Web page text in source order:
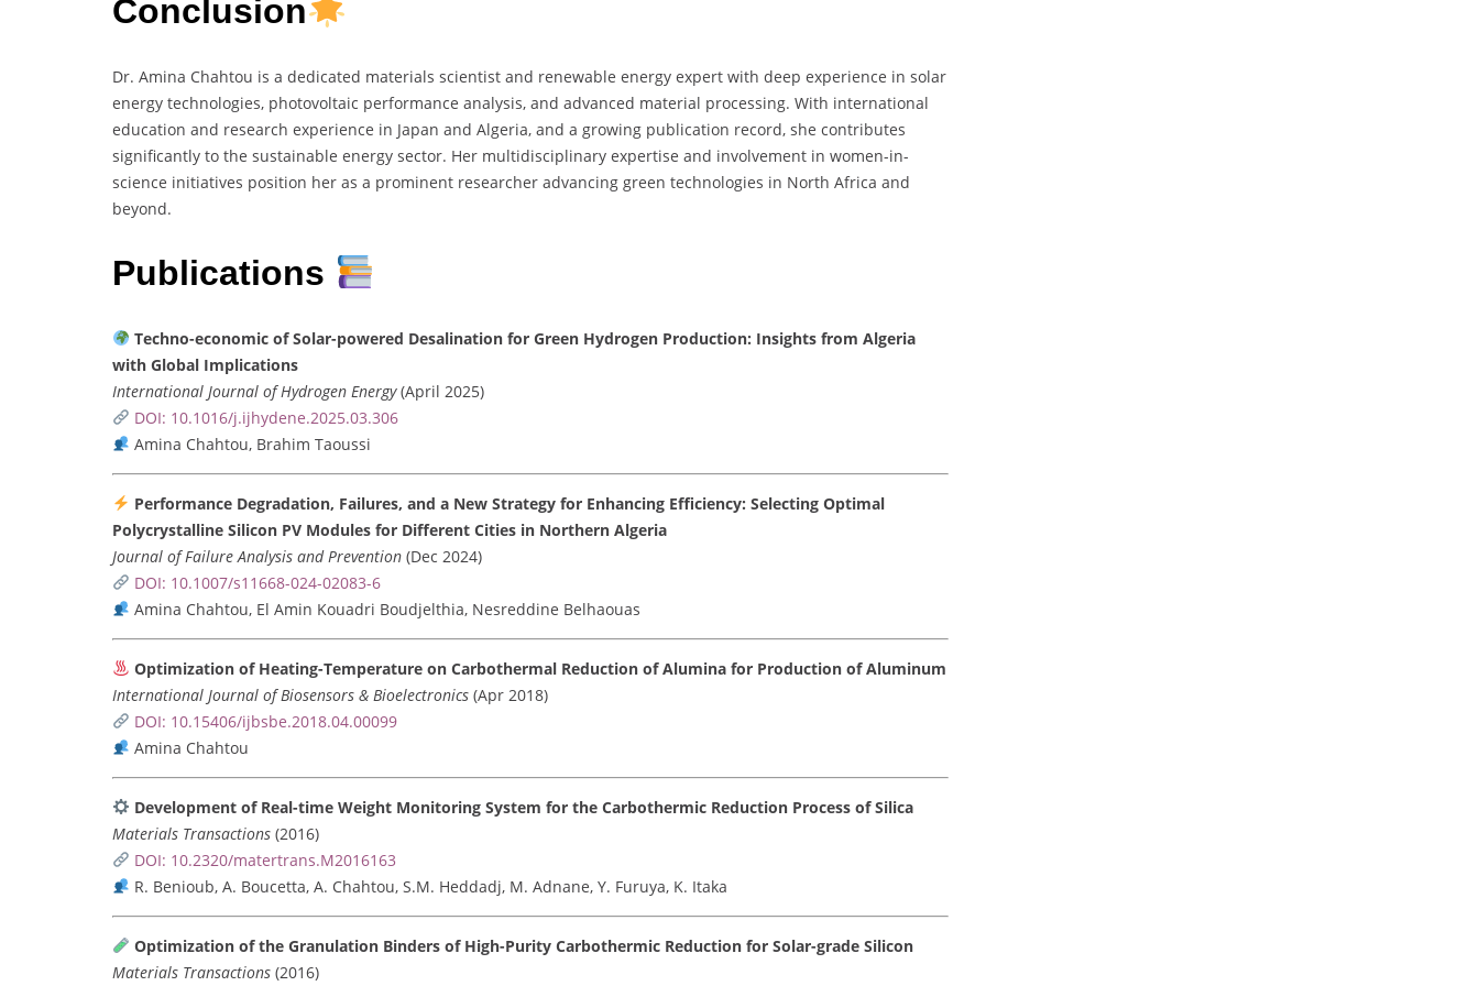
Conclusion
Dr. Amina Chahtou is a dedicated materials scientist and renewable energy expert with deep experience in solar
energy technologies, photovoltaic performance analysis, and advanced material processing. With international
education and research experience in Japan and Algeria, and a growing publication record, she contributes
significantly to the sustainable energy sector. Her multidisciplinary expertise and involvement in women-in-
science initiatives position her as a prominent researcher advancing green technologies in North Africa and
beyond.
Publications
Techno-economic of Solar-powered Desalination for Green Hydrogen Production: Insights from Algeria
with Global Implications
International Journal of Hydrogen Energy(April 2025)
DOI: 10.1016/j.ijhydene.2025.03.306
Amina Chahtou, Brahim Taoussi
Performance Degradation, Failures, and a New Strategy for Enhancing Efficiency: Selecting Optimal
Polycrystalline Silicon PV Modules for Different Cities in Northern Algeria
Journal of Failure Analysis and Prevention (Dec 2024)
DOI: 10.1007/s11668-024-02083-6
Amina Chahtou, El Amin Kouadri Boudjelthia, Nesreddine Belhaouas
Optimization of Heating-Temperature on Carbothermal Reduction of Alumina for Production of Aluminum
International Journal of Biosensors & Bioelectronics (Apr 2018)
DOI: 10.15406/ijbsbe.2018.04.00099
Amina Chahtou
Development of Real-time Weight Monitoring System for the Carbothermic Reduction Process of Silica
Materials Transactions (2016)
DOI: 10.2320/matertrans.M2016163
R. Benioub, A. Boucetta, A. Chahtou, S.M. Heddadj, M. Adnane, Y. Furuya, K. Itaka
Optimization of the Granulation Binders of High-Purity Carbothermic Reduction for Solar-grade Silicon
Materials Transactions (2016)